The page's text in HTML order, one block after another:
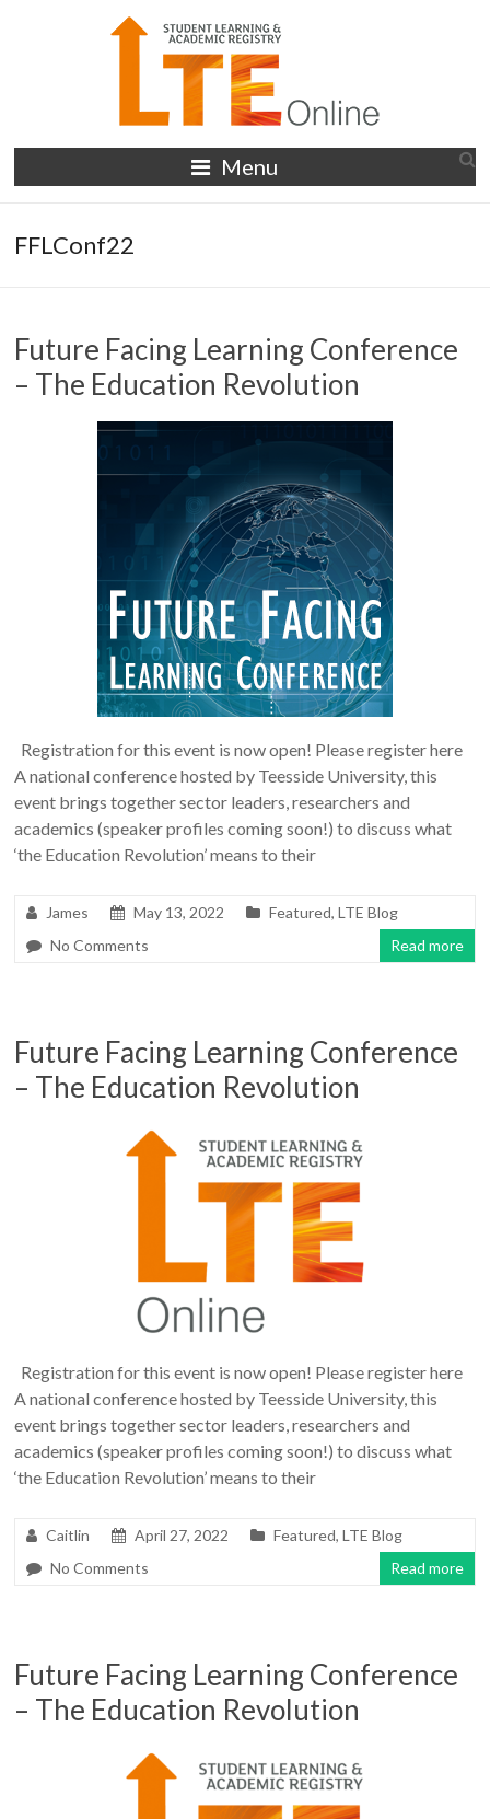
LTE
Online
Menu
FFLConf22
Future Facing Learning Conference
– The Education Revolution
Registration for this event is now open! Please register here
A national conference hosted by Teesside University, this
event brings together sector leaders, researchers and
academics (speaker profiles coming soon!) to discuss what
‘the Education Revolution’ means to their
James May 13, 2022 Featured,LTE Blog
No Comments
Read more
Future Facing Learning Conference
– The Education Revolution
Registration for this event is now open! Please register here
A national conference hosted by Teesside University, this
event brings together sector leaders, researchers and
academics (speaker profiles coming soon!) to discuss what
‘the Education Revolution’ means to their
Caitlin April 27, 2022 Featured,LTE Blog
No Comments
Read more
Future Facing Learning Conference
– The Education Revolution